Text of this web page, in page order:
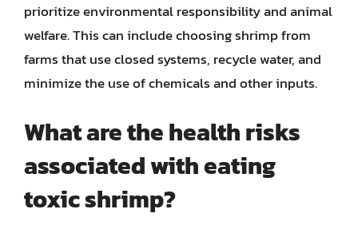
prioritize environmental responsibility and animal
welfare. This can include choosing shrimp from
farms that use closed systems, recycle water, and
minimize the use of chemicals and other inputs.
What are the health risks
associated with eating
toxic shrimp?